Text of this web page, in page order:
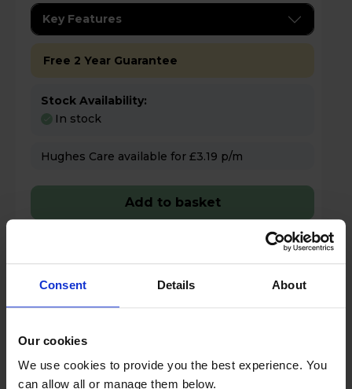
Consent Details About
Our cookies
We use cookies to provide you the best experience. You
can allow all or manage them below.
Key Features
Free 2 Year Guarantee
Stock Availability:
In stock
Hughes Care available for £3.19 p/m
Add to basket
Compare Share
Bosch PKE61RAA8B Series 2 60cm 4